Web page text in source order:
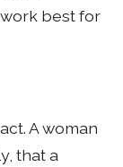
best for
A woman
that a